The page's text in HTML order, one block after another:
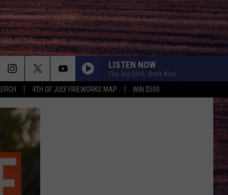
4TH OF JULY FIREWORKS MAP WIN $500
LISTEN NOW
The 3rd Shift- Brett Alan